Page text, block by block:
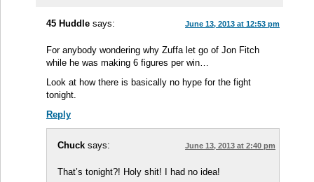
45 Huddle says: June 13, 2013 at 12:53 pm
For anybody wondering why Zuffa let go of Jon Fitch
while he was making 6 figures per win…
Look at how there is basically no hype for the fight
tonight.
Reply
Chuck says: June 13, 2013 at 2:40 pm
That’s tonight?! Holy shit! I had no idea!